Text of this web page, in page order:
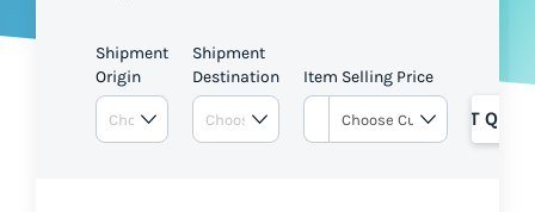
Pricing
Shipment
Origin
Shipment
Destination
Item Selling Price
GET